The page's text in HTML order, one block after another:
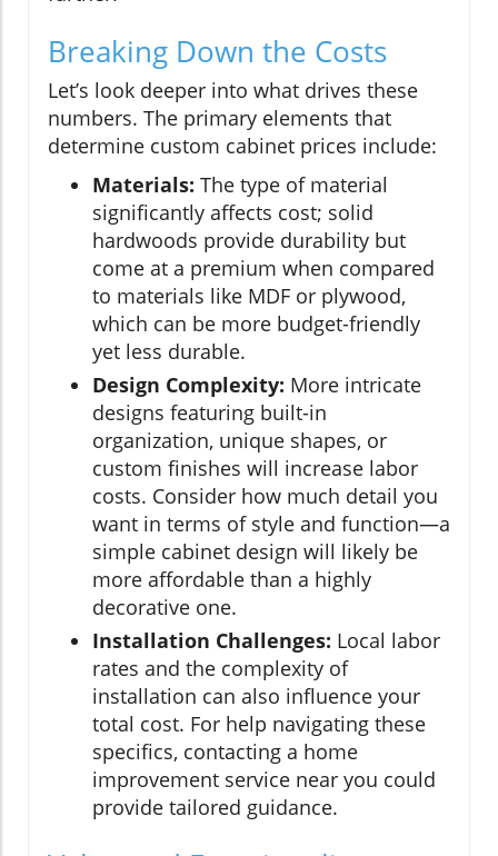
Breaking Down the Costs
Let’s look deeper into what drives these
numbers. The primary elements that
determine custom cabinet prices include:
Materials: The type of material
significantly affects cost; solid
hardwoods provide durability but
come at a premium when compared
to materials like MDF or plywood,
which can be more budget-friendly
yet less durable.
Design Complexity: More intricate
designs featuring built-in
organization, unique shapes, or
custom finishes will increase labor
costs. Consider how much detail you
want in terms of style and function—a
simple cabinet design will likely be
more affordable than a highly
decorative one.
Installation Challenges: Local labor
rates and the complexity of
installation can also influence your
total cost. For help navigating these
specifics, contacting a home
improvement service near you could
provide tailored guidance.